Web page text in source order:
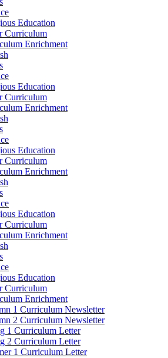
Education
Curriculum
Enrichment
Education
Curriculum
Enrichment
Education
Curriculum
Enrichment
Education
Curriculum
Enrichment
Education
Curriculum
Enrichment
1 Curriculum Newsletter
2 Curriculum Newsletter
1 Curriculum Letter
2 Curriculum Letter
1 Curriculum Letter